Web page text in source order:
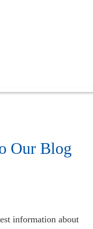
Our Blog
information about